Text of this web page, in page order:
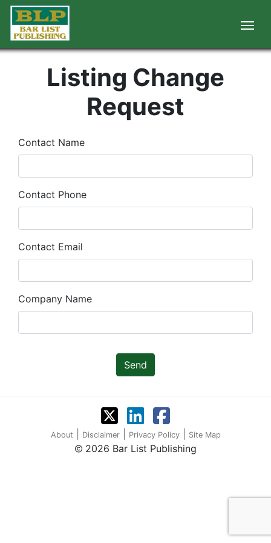
Listing Change
Request
Contact Name
Contact Phone
Contact Email
Company Name
Send
About Disclaimer Privacy Policy Site Map
2026 Bar List Publishing